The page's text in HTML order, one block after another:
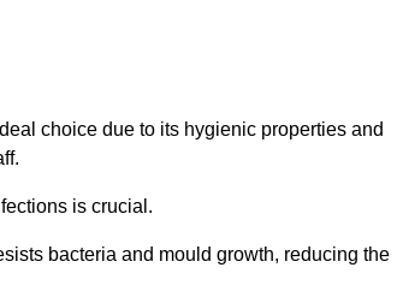
choice due to its hygienic properties and
is crucial.
bacteria and mould growth, reducing the